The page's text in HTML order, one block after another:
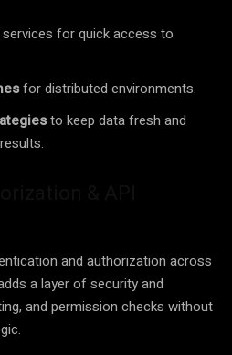
for quick access to
for distributed environments.
to keep data fresh and
and authorization across
a layer of security and
and permission checks without